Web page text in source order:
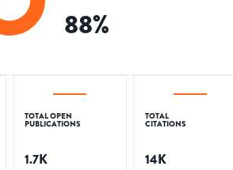
88%
TOTAL OPEN
PUBLICATIONS
1.7K
TOTAL
CITATIONS
14K